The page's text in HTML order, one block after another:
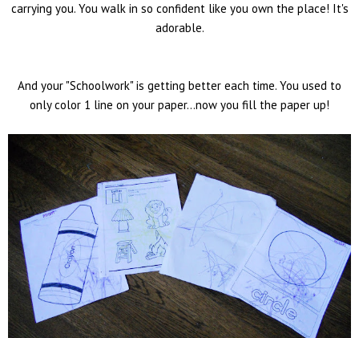
carrying you. You walk in so confident like you own the place! It's
adorable.
And your "Schoolwork" is getting better each time. You used to
only color 1 line on your paper...now you fill the paper up!